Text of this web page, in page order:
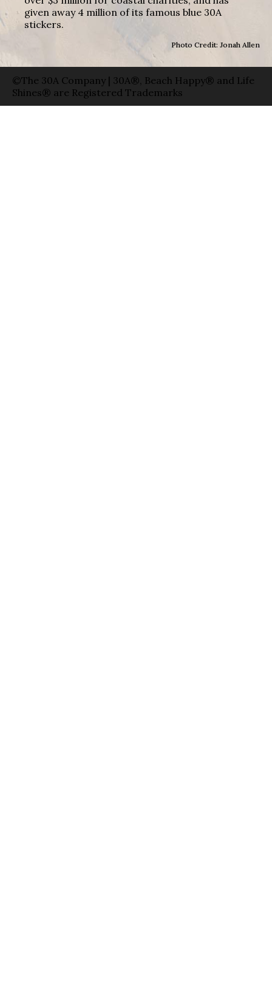
given away 4 million of its famous blue 30A
stickers.
Photo Credit: Jonah Allen
©The 30A Company | 30A®, Beach Happy® and Life
Shines® are Registered Trademarks